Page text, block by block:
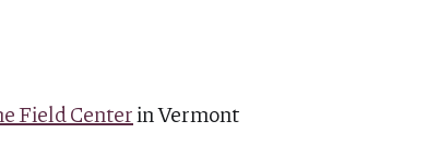
Field Centerin Vermont